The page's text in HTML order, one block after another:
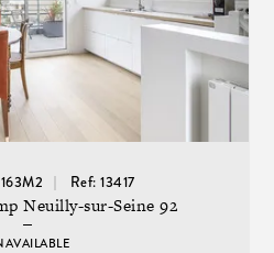
Ref: 13417
Neuilly-sur-Seine 92